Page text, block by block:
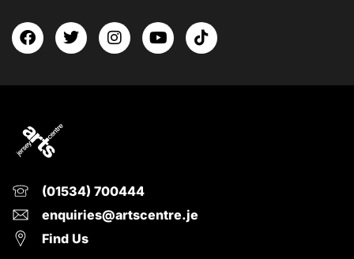
(01534) 700444
enquiries@artscentre.je
Find Us